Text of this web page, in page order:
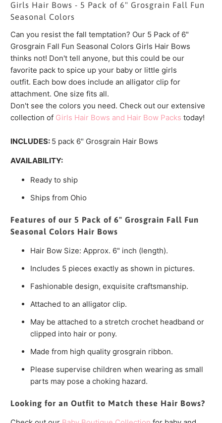
Girls Hair Bows - 5 Pack of 6" Grosgrain Fall Fun
Seasonal Colors
Can you resist the fall temptation? Our 5 Pack of 6"
Grosgrain Fall Fun Seasonal Colors Girls Hair Bows
thinks not! Don't tell anyone, but this could be our
favorite pack to spice up your baby or little girls
outfit. Each bow does include an alligator clip for
attachment. One size fits all.
Don't see the colors you need. Check out our extensive
collection of Girls Hair Bows and Hair Bow Packs today!
INCLUDES: 5 pack 6" Grosgrain Hair Bows
AVAILABILITY:
Ready to ship
Ships from Ohio
Features of our 5 Pack of 6" Grosgrain Fall Fun
Seasonal Colors Hair Bows
Hair Bow Size: Approx. 6" inch (length).
Includes 5 pieces exactly as shown in pictures.
Fashionable design, exquisite craftsmanship.
Attached to an alligator clip.
May be attached to a stretch crochet headband or
clipped into hair or pony.
Made from high quality grosgrain ribbon.
Please supervise children when wearing as small
parts may pose a choking hazard.
Looking for an Outfit to Match these Hair Bows?